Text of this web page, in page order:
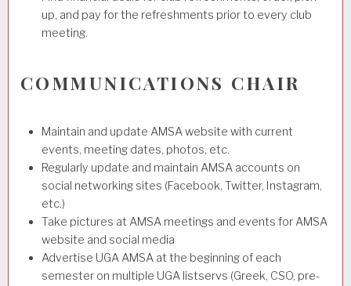
up, and pay for the refreshments prior to every club
meeting.
COMMUNICATIONS CHAIR
Maintain and update AMSA website with current
events, meeting dates, photos, etc.
Regularly update and maintain AMSA accounts on
social networking sites (Facebook, Twitter, Instagram,
etc.)
Take pictures at AMSA meetings and events for AMSA
website and social media
Advertise UGA AMSA at the beginning of each
semester on multiple UGA listservs (Greek, CSO, pre-